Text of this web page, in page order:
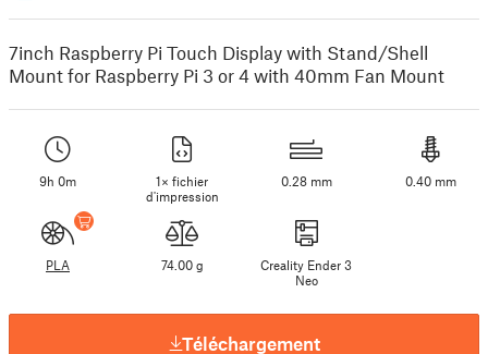
7inch Raspberry Pi Touch Display with Stand/Shell
Mount for Raspberry Pi 3 or 4 with 40mm Fan Mount
9h 0m
1× fichier
d'impression
0.28 mm 0.40 mm
PLA 74.00 g
Creality Ender 3
Neo
Téléchargement